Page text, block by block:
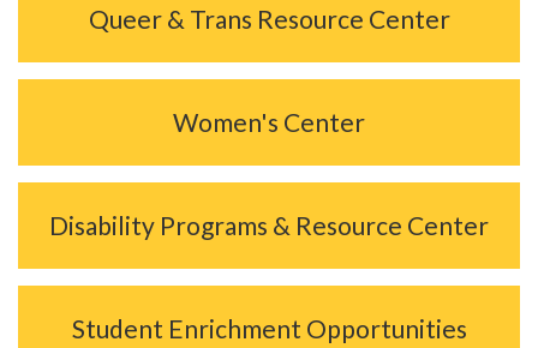
Queer & Trans Resource Center
Women's Center
Disability Programs & Resource Center
Student Enrichment Opportunities